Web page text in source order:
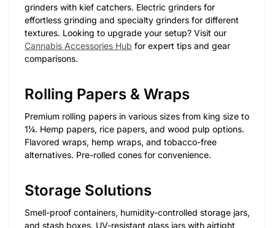
grinders with kief catchers. Electric grinders for
effortless grinding and specialty grinders for different
textures. Looking to upgrade your setup? Visit our
Cannabis Accessories Hub for expert tips and gear
comparisons.
Rolling Papers & Wraps
Premium rolling papers in various sizes from king size to
1¼. Hemp papers, rice papers, and wood pulp options.
Flavored wraps, hemp wraps, and tobacco-free
alternatives. Pre-rolled cones for convenience.
Storage Solutions
Smell-proof containers, humidity-controlled storage jars,
and stash boxes. UV-resistant glass jars with airtight